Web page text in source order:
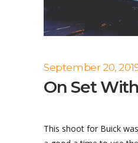
September 20,
On Set
This shoot for Buick